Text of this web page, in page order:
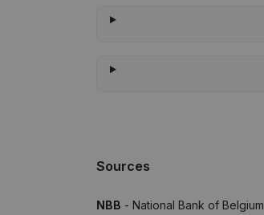
Sources
NBB - National Bank of Belgium